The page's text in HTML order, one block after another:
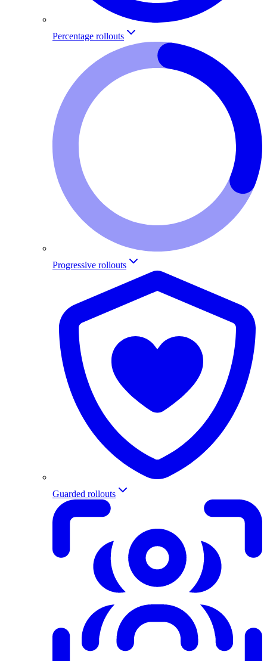
Percentage rollouts
Progressive rollouts
Guarded rollouts